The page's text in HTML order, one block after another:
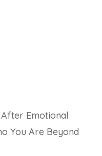
Emotional
You Are Beyond